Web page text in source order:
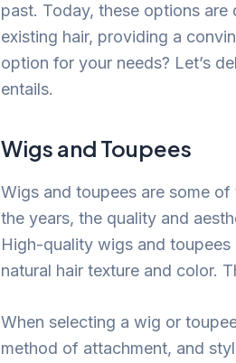
past. Today, these options
existing hair, providing a
option for your needs? Let’s
entails.
Wigs and Toupees
Wigs and toupees are some
the years, the quality and
High-quality wigs and
natural hair texture and color.
When selecting a wig or
method of attachment, and